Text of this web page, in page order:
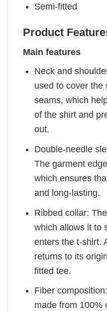
Semi-fitted
Product
Main features
Neck and
used to cover the
seams, which
of the shirt and
out.
Double-needle
The garment
which ensures
and long-lasting.
Ribbed collar:
which allows it to
enters the t-shirt.
returns to its
fitted tee.
Fiber
made from 100%